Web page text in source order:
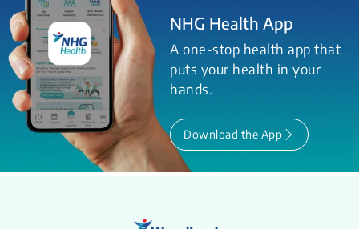
NHG Health App
A one-stop health app that
puts your health in your
hands.
Download the App